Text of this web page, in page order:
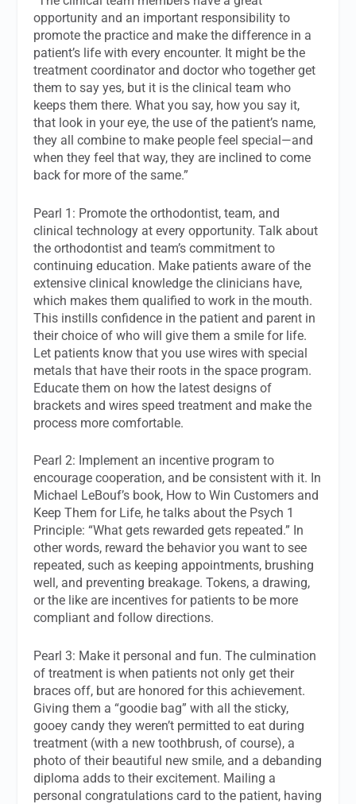
opportunity and an important responsibility to
promote the practice and make the difference in a
patient’s life with every encounter. It might be the
treatment coordinator and doctor who together get
them to say yes, but it is the clinical team who
keeps them there. What you say, how you say it,
that look in your eye, the use of the patient’s name,
they all combine to make people feel special—and
when they feel that way, they are inclined to come
back for more of the same.”
Pearl 1: Promote the orthodontist, team, and
clinical technology at every opportunity. Talk about
the orthodontist and team’s commitment to
continuing education. Make patients aware of the
extensive clinical knowledge the clinicians have,
which makes them qualified to work in the mouth.
This instills confidence in the patient and parent in
their choice of who will give them a smile for life.
Let patients know that you use wires with special
metals that have their roots in the space program.
Educate them on how the latest designs of
brackets and wires speed treatment and make the
process more comfortable.
Pearl 2: Implement an incentive program to
encourage cooperation, and be consistent with it. In
Michael LeBouf’s book, How to Win Customers and
Keep Them for Life, he talks about the Psych 1
Principle: “What gets rewarded gets repeated.” In
other words, reward the behavior you want to see
repeated, such as keeping appointments, brushing
well, and preventing breakage. Tokens, a drawing,
or the like are incentives for patients to be more
compliant and follow directions.
Pearl 3: Make it personal and fun. The culmination
of treatment is when patients not only get their
braces off, but are honored for this achievement.
Giving them a “goodie bag” with all the sticky,
gooey candy they weren’t permitted to eat during
treatment (with a new toothbrush, of course), a
photo of their beautiful new smile, and a debanding
diploma adds to their excitement. Mailing a
personal congratulations card to the patient, having